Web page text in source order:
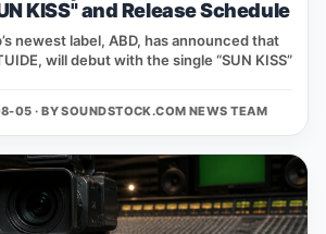
KISS" and Release Schedule
newest label, ABD, has announced that
will debut with the single “SUN KISS”
05 · BYSOUNDSTOCK.COM NEWS TEAM